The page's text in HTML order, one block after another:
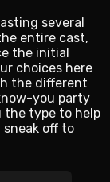
several
entire cast,
the initial
choices here
the different
you party
the type to help
sneak off to